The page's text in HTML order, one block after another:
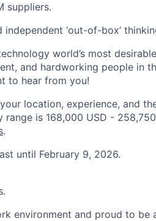
suppliers.
‘out-of-box’
world’s most
and hardworking people in
to hear from you!
location, experience, and
is 168,000 USD -
.
until February 9, 2026.
environment and proud to be